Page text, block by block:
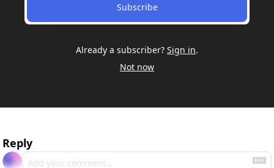
Subscribe
Already a subscriber? Sign in.
Not now
Reply